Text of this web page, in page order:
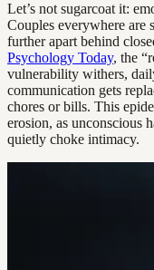
Let’s not sugarcoat it:
Couples everywhere
further apart behind
Psychology Today, the
vulnerability withers,
communication gets
chores or bills. This
erosion, as unconscious
quietly choke intimacy.